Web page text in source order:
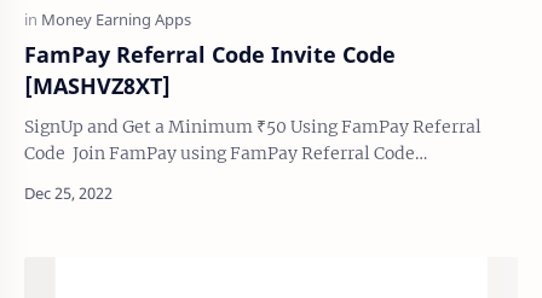
FamPay Referral Code Invite Code
[MASHVZ8XT]
SignUp and Get a Minimum ₹50 Using FamPay Referral
Code Join FamPay using FamPay Referral Code